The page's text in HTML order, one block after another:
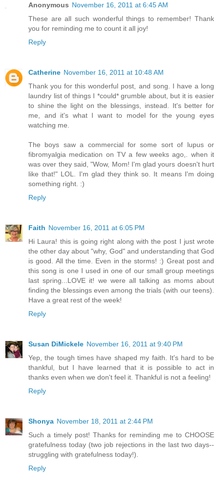
Anonymous November 16, 2011 at 6:45 AM
These are all such wonderful things to remember! Thank
you for reminding me to count it all joy!
Reply
Catherine November 16, 2011 at 10:48 AM
Thank you for this wonderful post, and song. I have a long
laundry list of things I *could* grumble about, but it is easier
to shine the light on the blessings, instead. It's better for
me, and it's what I want to model for the young eyes
watching me.
The boys saw a commercial for some sort of lupus or
fibromyalgia medication on TV a few weeks ago,. when it
was over they said, "Wow, Mom! I'm glad yours doesn't hurt
like that!" LOL. I'm glad they think so. It means I'm doing
something right. :)
Reply
Faith November 16, 2011 at 6:05 PM
Hi Laura! this is going right along with the post I just wrote
the other day about "why, God" and understanding that God
is good. All the time. Even in the storms! :) Great post and
this song is one I used in one of our small group meetings
last spring...LOVE it! we were all talking as moms about
finding the blessings even among the trials (with our teens).
Have a great rest of the week!
Reply
Susan DiMickele November 16, 2011 at 9:40 PM
Yep, the tough times have shaped my faith. It's hard to be
thankful, but I have learned that it is possible to act in
thanks even when we don't feel it. Thankful is not a feeling!
Reply
Shonya November 18, 2011 at 2:44 PM
Such a timely post! Thanks for reminding me to CHOOSE
gratefulness today (two job rejections in the last two days--
struggling with gratefulness today!).
Reply